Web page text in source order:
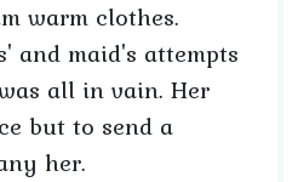
warm clothes.
and maid's attempts
all in vain. Her
but to send a
her.